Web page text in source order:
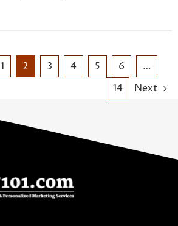
1 2 3 4 5 6
…
14
Next